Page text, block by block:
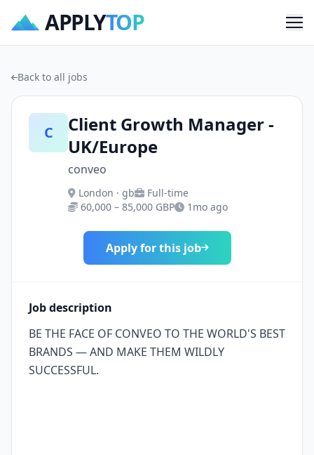
APPLYTOP
Back to all jobs
C
Client Growth Manager -
UK/Europe
conveo
London · gb
Full-time
60,000 – 85,000 GBP
1mo ago
Apply for this job
Job description
BE THE FACE OF CONVEO TO THE WORLD'S BEST
BRANDS — AND MAKE THEM WILDLY
SUCCESSFUL.